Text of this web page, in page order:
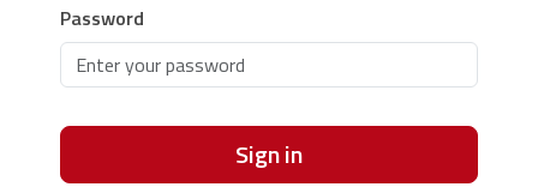
Password
Sign in